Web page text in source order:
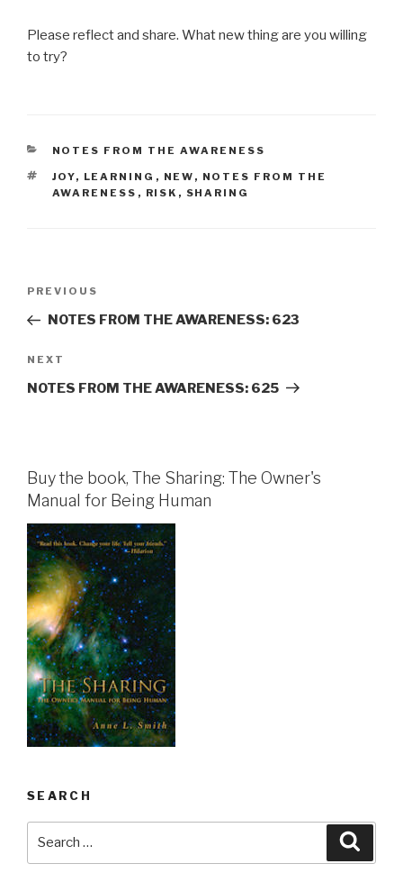
Please reflect and share. What new thing are you willing
to try?
CATEGORIES
NOTES FROM THE AWARENESS
TAGS
JOY, LEARNING , NEW , NOTES FROM THE
AWARENESS , RISK , SHARING
Previous
Post
PREVIOUS
NOTES FROM THE AWARENESS: 623
Next
Post
NEXT
NOTES FROM THE AWARENESS: 625
Buy the book, The Sharing: The Owner's
Manual for Being Human
SEARCH